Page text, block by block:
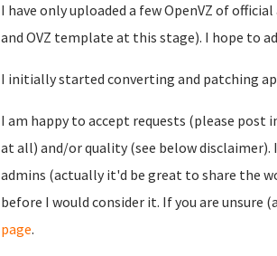
I have only uploaded a few OpenVZ of
and OVZ template at this stage). I hope to
I initially started converting and patching
I am happy to accept requests (please
at all) and/or quality (see below
admins (actually it'd be great to share the
before I would consider it. If you are unsure
page.